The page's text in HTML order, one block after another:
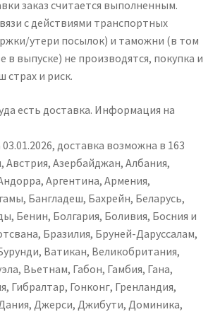
заказ считается выполненным.
с действиями транспортных
утери посылок) и таможни (в том
в выпуске) не производятся, покупка и
страх и риск.
есть доставка. Информация на
доставка возможна в 163
Австрия, Азербайджан, Албания,
Аргентина, Армения,
Бангладеш, Бахрейн, Беларусь,
Бенин, Болгария, Боливия, Босния и
Бразилия, Бруней-Даруссалам,
Ватикан, Великобритания,
Вьетнам, Габон, Гамбия, Гана,
Гибралтар, Гонконг, Гренландия,
Дания, Джерси, Джибути, Доминика,